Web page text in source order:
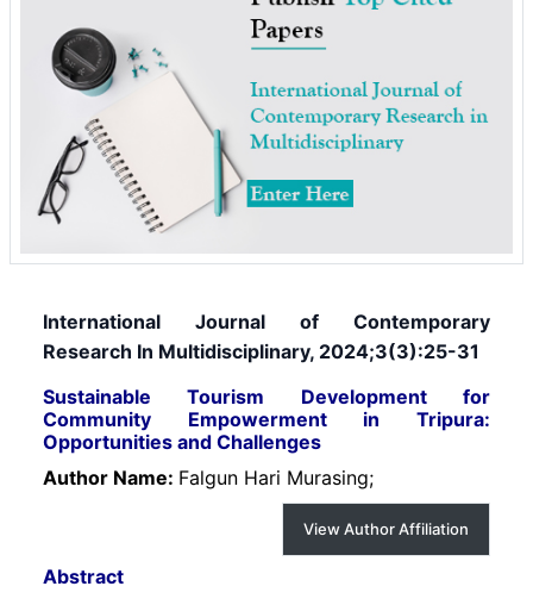
International Journal of Contemporary
Research In Multidisciplinary, 2024;3(3):25-31
Sustainable Tourism Development for
Community Empowerment in Tripura:
Opportunities and Challenges
Author Name: Falgun Hari Murasing;
View Author Affiliation
Abstract